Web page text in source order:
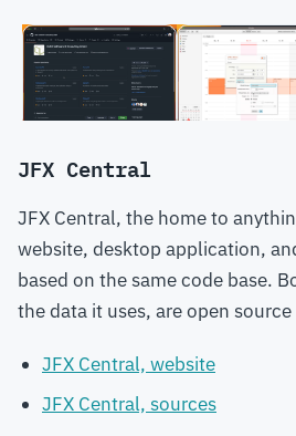
JFX Central
JFX Central, the home to
website, desktop application,
based on the same code base.
the data it uses, are open
JFX Central, website
JFX Central, sources